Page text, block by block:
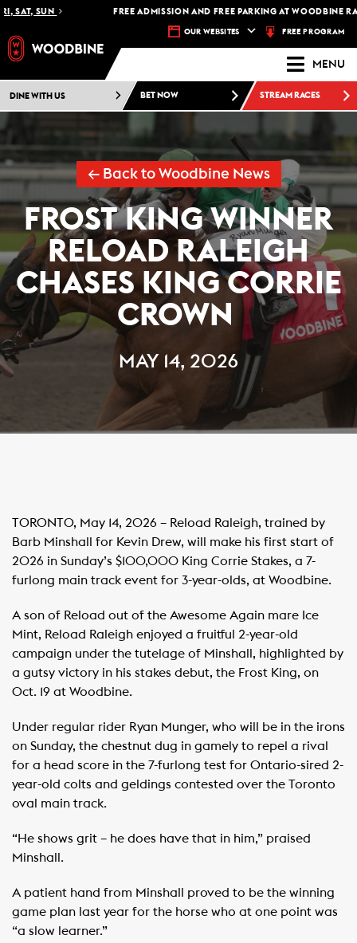
SUN FREE ADMISSION AND FREE PARKING AT WOODBINE
OUR WEBSITES FREE PROGRAM
MENU
DINE WITH US BET NOW STREAM RACES
← Back to Woodbine News
FROST KING WINNER
RELOAD RALEIGH
CHASES KING CORRIE
CROWN ​
MAY 14, 2026
TORONTO, May 14, 2026 – Reload Raleigh, trained by
Barb Minshall for Kevin Drew, will make his first start of
2026 in Sunday’s $100,000 King Corrie Stakes, a 7-
furlong main track event for 3-year-olds, at Woodbine.
A son of Reload out of the Awesome Again mare Ice
Mint, Reload Raleigh enjoyed a fruitful 2-year-old
campaign under the tutelage of Minshall, highlighted by
a gutsy victory in his stakes debut, the Frost King, on
Oct. 19 at Woodbine.
Under regular rider Ryan Munger, who will be in the irons
on Sunday, the chestnut dug in gamely to repel a rival
for a head score in the 7-furlong test for Ontario-sired 2-
year-old colts and geldings contested over the Toronto
oval main track.
“He shows grit – he does have that in him,” praised
Minshall.
A patient hand from Minshall proved to be the winning
game plan last year for the horse who at one point was
“a slow learner.”